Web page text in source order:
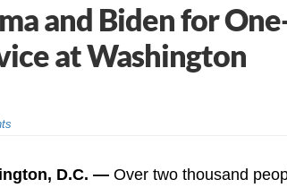
and Biden for
at Washington
D.C. —Over two thousand